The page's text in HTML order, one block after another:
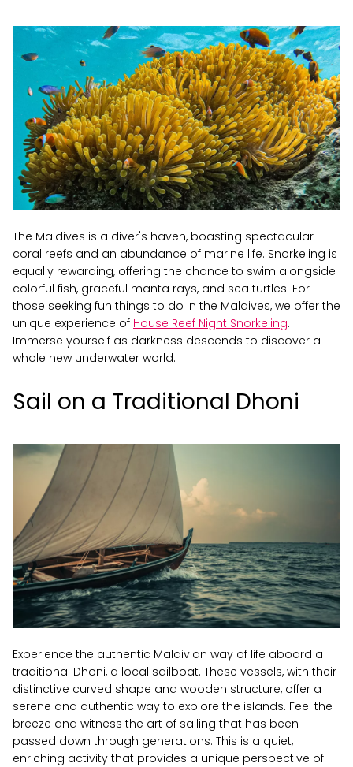
The Maldives is a diver's haven, boasting spectacular
coral reefs and an abundance of marine life. Snorkeling is
equally rewarding, offering the chance to swim alongside
colorful fish, graceful manta rays, and sea turtles. For
those seeking fun things to do in the Maldives, we offer the
unique experience of House Reef Night Snorkeling.
Immerse yourself as darkness descends to discover a
whole new underwater world.
Sail on a Traditional Dhoni
Experience the authentic Maldivian way of life aboard a
traditional Dhoni, a local sailboat. These vessels, with their
distinctive curved shape and wooden structure, offer a
serene and authentic way to explore the islands. Feel the
breeze and witness the art of sailing that has been
passed down through generations. This is a quiet,
enriching activity that provides a unique perspective of